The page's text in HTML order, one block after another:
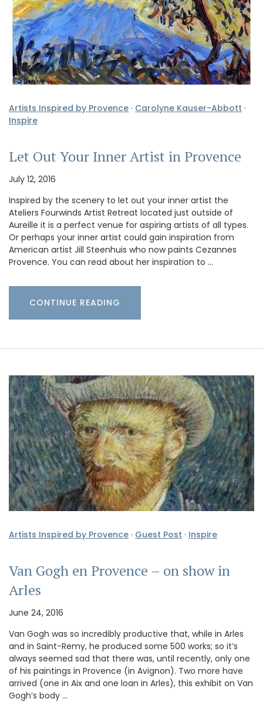
Artists Inspired by Provence · Carolyne Kauser-Abbott ·
Inspire
Let Out Your Inner Artist in Provence
July 12, 2016
Inspired by the scenery to let out your inner artist the
Ateliers Fourwinds Artist Retreat located just outside of
Aureille it is a perfect venue for aspiring artists of all types.
Or perhaps your inner artist could gain inspiration from
American artist Jill Steenhuis who now paints Cezannes
Provence. You can read about her inspiration to …
CONTINUE READING
Artists Inspired by Provence · Guest Post · Inspire
Van Gogh en Provence – on show in
Arles
June 24, 2016
Van Gogh was so incredibly productive that, while in Arles
and in Saint-Remy, he produced some 500 works; so it’s
always seemed sad that there was, until recently, only one
of his paintings in Provence (in Avignon). Two more have
arrived (one in Aix and one loan in Arles), this exhibit on Van
Gogh’s body …